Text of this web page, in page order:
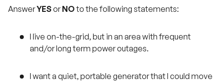
AnswerYESorNOto the following statements:
I live on-the-grid, but in an area with frequent
and/or long term power outages.
I want a quiet, portable generator that I could move